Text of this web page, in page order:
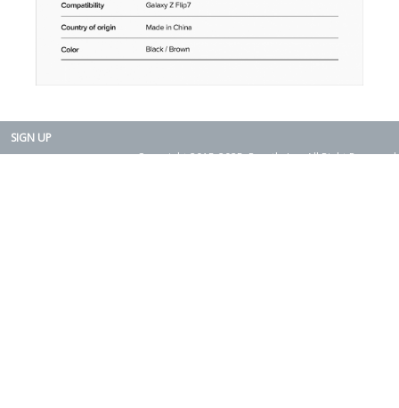
SIGN UP
Copyright 2015-2025. Rearth, Inc. All Right Reserved.